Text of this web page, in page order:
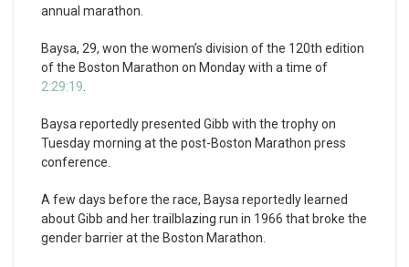
annual marathon.
Baysa, 29, won the women’s division of the 120th edition
of the Boston Marathon on Monday with a time of
2:29:19
Baysa reportedly presented Gibb with the trophy on
Tuesday morning at the post-Boston Marathon press
conference.
A few days before the race, Baysa reportedly learned
about Gibb and her trailblazing run in 1966 that broke the
gender barrier at the Boston Marathon.